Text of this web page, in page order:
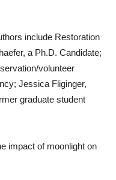
include Restoration
a Ph.D. Candidate;
volunteer
Jessica Fliginger,
graduate student
impact of moonlight on